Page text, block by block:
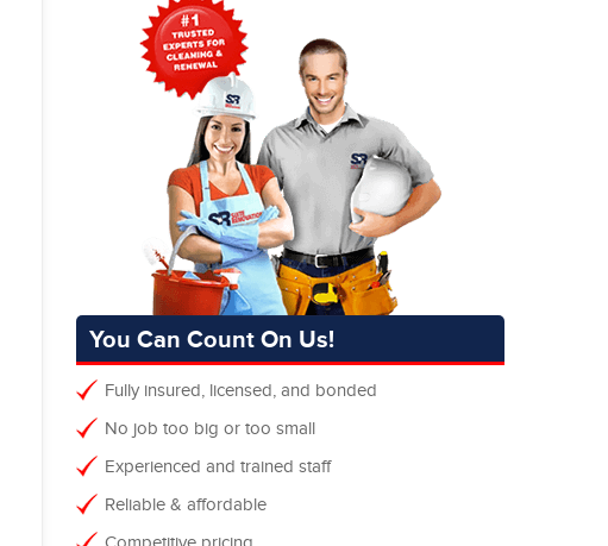
You Can Count On Us!
Fully insured, licensed, and bonded
No job too big or too small
Experienced and trained staff
Reliable & affordable